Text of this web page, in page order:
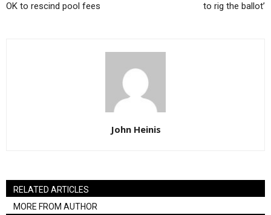
OK to rescind pool fees
to rig the ballot’
John Heinis
RELATED ARTICLES
MORE FROM AUTHOR